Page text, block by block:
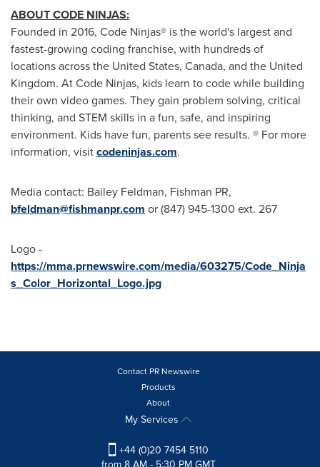
ABOUT CODE NINJAS:
Founded in 2016, Code Ninjas® is the world's largest and
fastest-growing coding franchise, with hundreds of
locations acrossthe United States, Canada, and the United
Kingdom. At Code Ninjas, kids learn to code while building
their own video games. They gain problem solving, critical
thinking, and STEM skills in a fun, safe, and inspiring
environment. Kids have fun, parents see results. ® For more
information, visitcodeninjas.com.
Media contact: Bailey Feldman, Fishman PR,
bfeldman@fishmanpr.com or (847) 945-1300 ext. 267
Logo -
https://mma.prnewswire.com/media/603275/Code_Ninja
s_Color_Horizontal_Logo.jpg
Contact PR Newswire
Products
About
My Services
+44 (0)20 7454 5110